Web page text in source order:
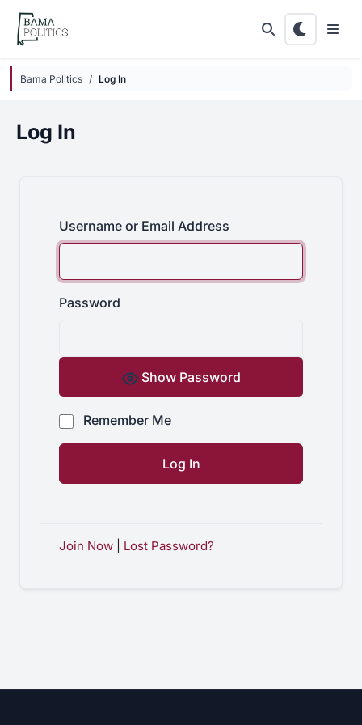
Skip to main content
Bama Politics Log In
Log In
Username or Email Address
Password
Show Password
Remember Me
Join Now Lost Password?